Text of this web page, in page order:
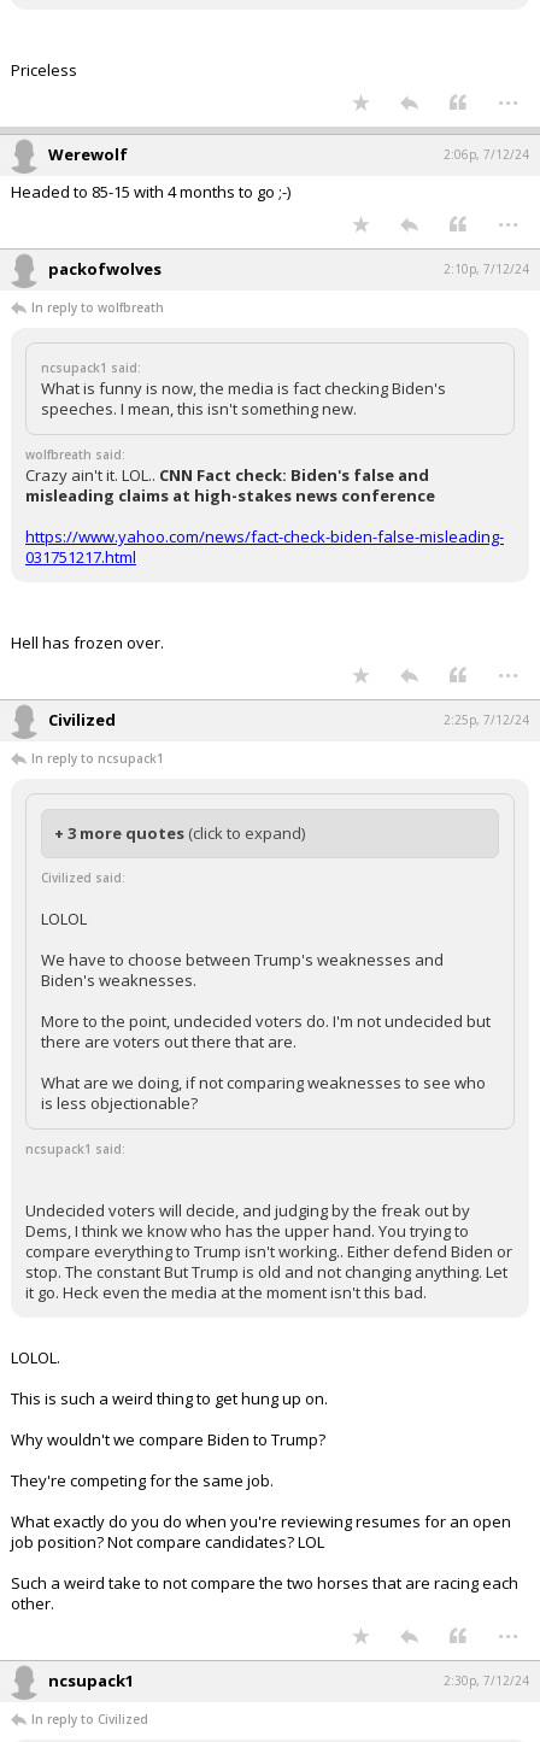
...
Werewolf
...
packofwolves
In reply to wolfbreath
ncsupack1 said:
What is funny is now, the media is fact checking Biden's
speeches. I mean, this isn't something new.
wolfbreath said:
misleading claims at high-stakes news conference
...
Civilized
In reply to ncsupack1
+ 3 more quotes
Civilized said:
LOLOL
Biden's weaknesses.
there are voters out there that are.
What are we doing, if not comparing weaknesses to see who
is less objectionable?
Undecided voters will decide, and judging by the freak out by
Dems, I think we know who has the upper hand. You trying to
compare everything to Trump isn't working.. Either defend Biden or
LOLOL.
This is such a weird thing to get hung up on.
Why wouldn't we compare Biden to Trump?
They're competing for the same job.
job position? Not compare candidates? LOL
Such a weird take to not compare the two horses that are racing each
...
ncsupack1